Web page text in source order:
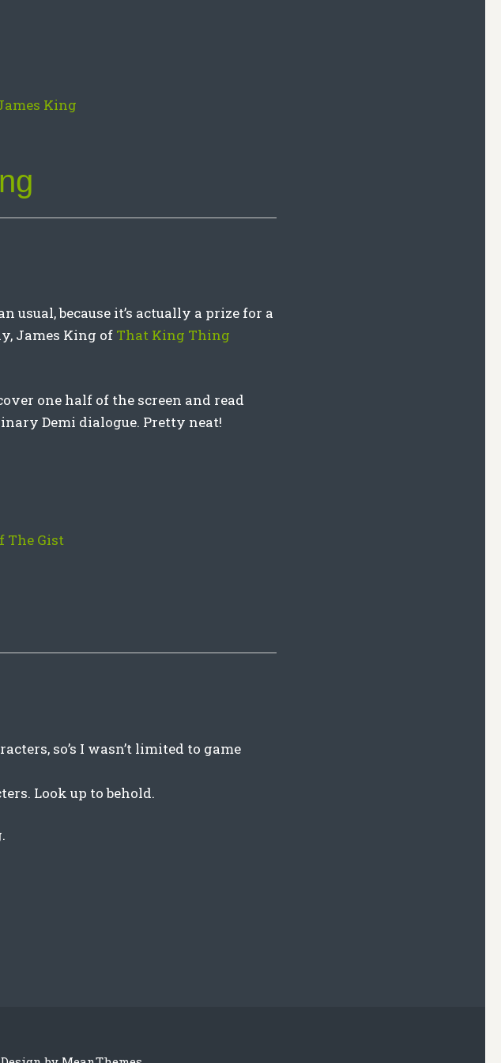
usual, because it’s actually a prize for a
James King of That King Thing
one half of the screen and read
Demi dialogue. Pretty neat!
so’s I wasn’t limited to game
Look up to behold.